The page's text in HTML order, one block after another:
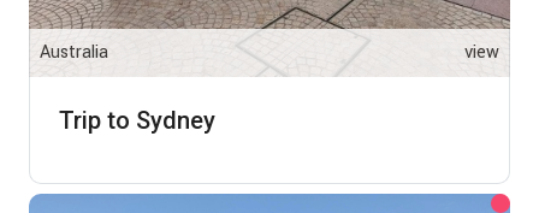
Australia view
Trip to Sydney